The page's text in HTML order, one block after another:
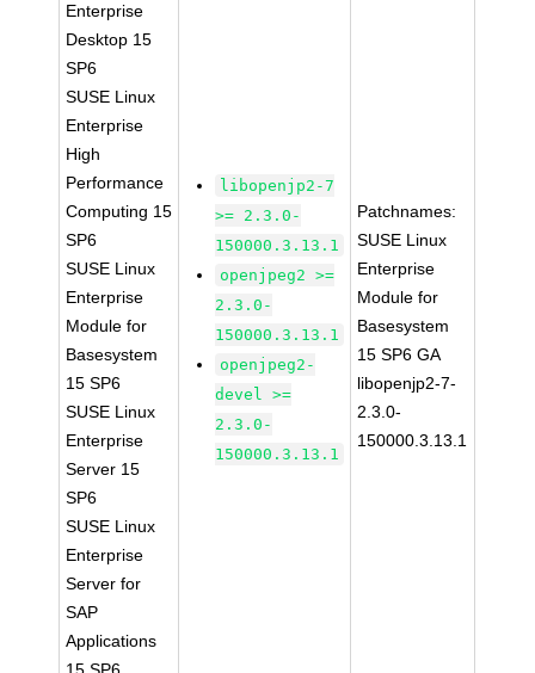
Enterprise
Desktop 15
SP6
SUSE Linux
Enterprise
High
Performance
Computing 15
SP6
SUSE Linux
Enterprise
Module for
Basesystem
15 SP6
SUSE Linux
Enterprise
Server 15
SP6
SUSE Linux
Enterprise
Server for
SAP
Applications
libopenjp2-7
>= 2.3.0-
150000.3.13.1
openjpeg2 >=
2.3.0-
150000.3.13.1
openjpeg2-
devel >=
2.3.0-
150000.3.13.1
Patchnames:
SUSE Linux
Enterprise
Module for
Basesystem
15 SP6 GA
libopenjp2-7-
2.3.0-
150000.3.13.1